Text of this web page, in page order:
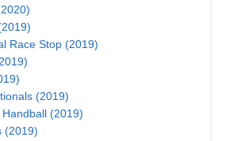
Race Stop (2019)
(2019)
(2019)
(2019)